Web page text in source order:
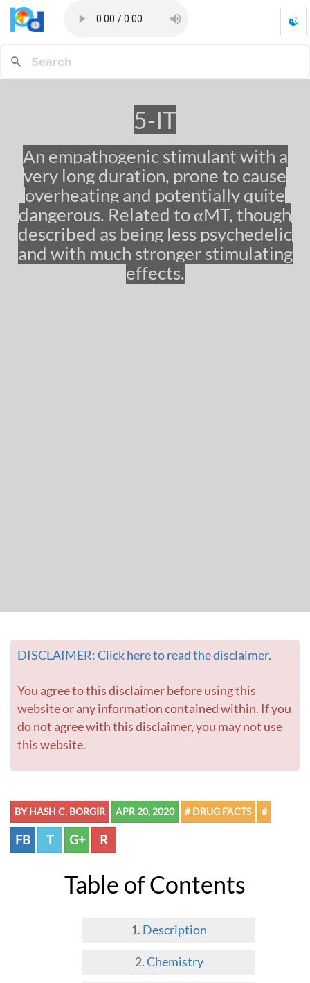
I
T
☯
5-IT
An empathogenic stimulant with a
very long duration, prone to cause
overheating and potentially quite
dangerous. Related to αMT, though
described as being less psychedelic
and with much stronger stimulating
effects.
DISCLAIMER: Click here to read the disclaimer.
You agree to this disclaimer before using this
website or any information contained within. If you
do not agree with this disclaimer, you may not use
this website.
BY HASH C. BORGIR APR 20, 2020 # DRUG FACTS #
FB T G+ R
Table of Contents
Description
Chemistry